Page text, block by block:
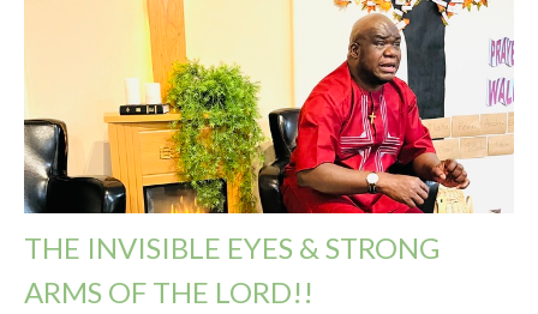
THE INVISIBLE EYES & STRONG
ARMS OF THE LORD!!